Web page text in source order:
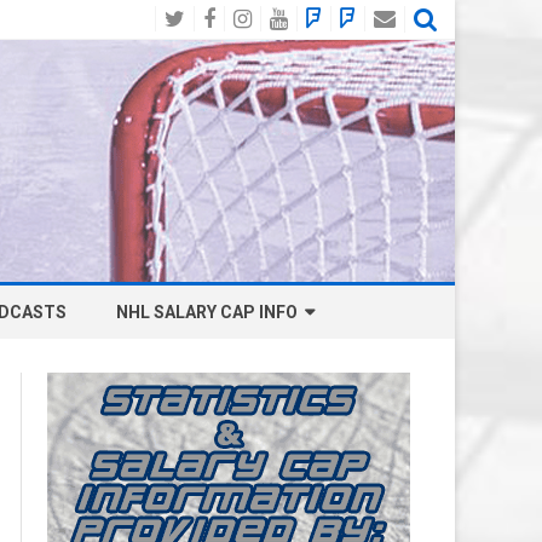
TwitterFacebook
Instagram
YouTube
BlueSky
Social
Mastodon
Email
NHL SALARY CAP INFO
BOSTON BRUINS SALARY CAP
BUFFALO SABRES SALARY CAP
CALGARY FLAMES SALARY CAP